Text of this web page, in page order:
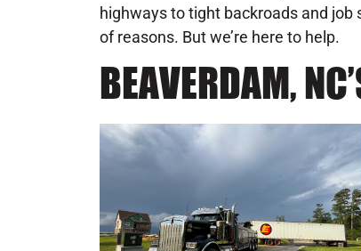
highways to tight backroads and
of reasons. But we’re here to help.
BEAVERDAM,